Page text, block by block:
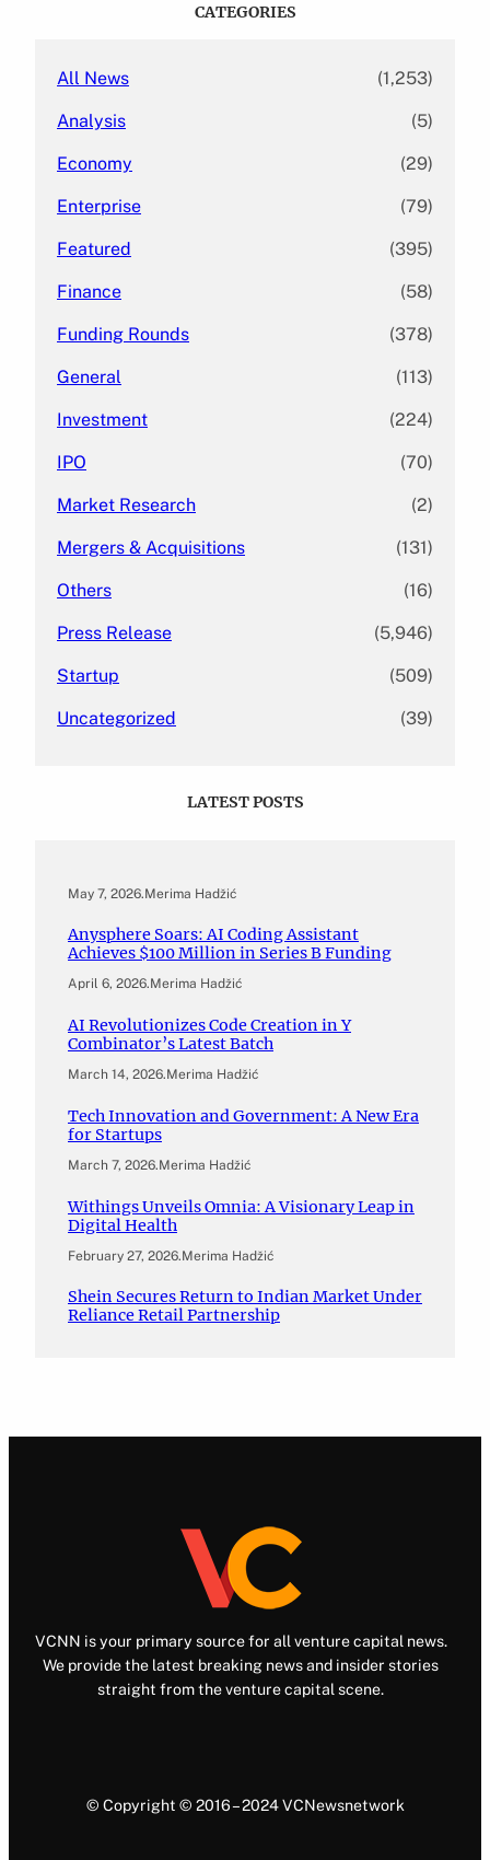
CATEGORIES
All News (1,253)
Analysis (5)
Economy (29)
Enterprise (79)
Featured (395)
Finance (58)
Funding Rounds (378)
General (113)
Investment (224)
IPO (70)
Market Research (2)
Mergers & Acquisitions (131)
Others (16)
Press Release (5,946)
Startup (509)
Uncategorized (39)
LATEST POSTS
May 7, 2026.Merima Hadžić
Anysphere Soars: AI Coding Assistant
Achieves $100 Million in Series B Funding
April 6, 2026.Merima Hadžić
AI Revolutionizes Code Creation in Y
Combinator’s Latest Batch
March 14, 2026.Merima Hadžić
Tech Innovation and Government: A New Era
for Startups
March 7, 2026.Merima Hadžić
Withings Unveils Omnia: A Visionary Leap in
Digital Health
February 27, 2026.Merima Hadžić
Shein Secures Return to Indian Market Under
Reliance Retail Partnership
VCNN is your primary source for all venture capital news.
We provide the latest breaking news and insider stories
straight from the venture capital scene.
© Copyright © 2016 – 2024 VCNewsnetwork